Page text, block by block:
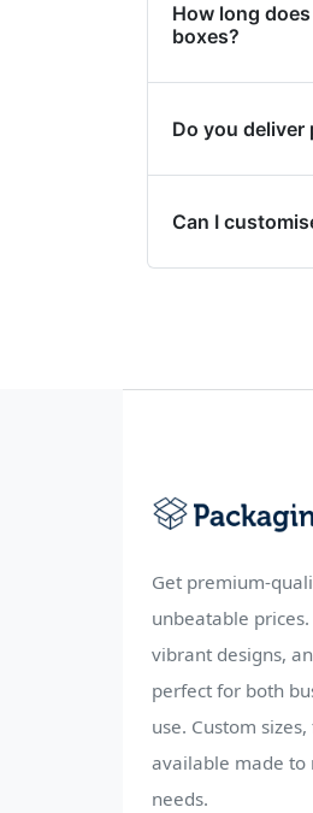
How long
boxes?
Do you deliver
Can I
Get premium-
unbeatable
vibrant designs,
perfect for both
use. Custom
available made to
needs.